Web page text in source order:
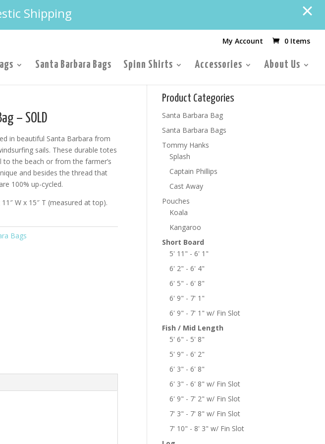
Shipping
My Account 0 Items
Santa Barbara Bags Spinn Shirts Accessories About Us
– SOLD
in beautiful Santa Barbara from
sails. These durable totes
to the beach or from the farmer’s
and besides the thread that
100% up-cycled.
W x 15″ T (measured at top).
Bags
Product Categories
Santa Barbara Bag
Santa Barbara Bags
Tommy Hanks
Splash
Captain Phillips
Cast Away
Pouches
Koala
Kangaroo
Short Board
5' 11" - 6' 1"
6' 2" - 6' 4"
6' 5" - 6' 8"
6' 9" - 7' 1"
6' 9" - 7' 1" w/ Fin Slot
Fish / Mid Length
5' 6" - 5' 8"
5' 9" - 6' 2"
6' 3" - 6' 8"
6' 3" - 6' 8" w/ Fin Slot
6' 9" - 7' 2" w/ Fin Slot
7' 3" - 7' 8" w/ Fin Slot
7' 10" - 8' 3" w/ Fin Slot